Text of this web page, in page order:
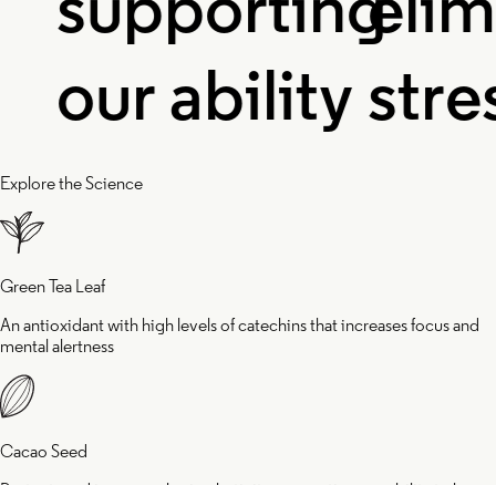
ability
learn,
adapt,
stress
wake
Explore the Science
Green Tea Leaf
An antioxidant with high levels of catechins that increases focus and
mental alertness
Cacao Seed